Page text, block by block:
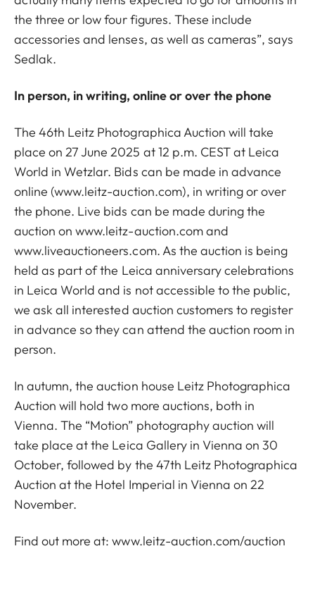
the three or low four figures. These include
accessories and lenses, as well as cameras”, says
Sedlak.
In person, in writing, online or over the phone
The 46th Leitz Photographica Auction will take
place on 27 June 2025 at 12 p.m. CEST at Leica
World in Wetzlar. Bids can be made in advance
online (www.leitz-auction.com), in writing or over
the phone. Live bids can be made during the
auction on www.leitz-auction.com and
www.liveauctioneers.com. As the auction is being
held as part of the Leica anniversary celebrations
in Leica World and is not accessible to the public,
we ask all interested auction customers to register
in advance so they can attend the auction room in
person.
In autumn, the auction house Leitz Photographica
Auction will hold two more auctions, both in
Vienna. The “Motion” photography auction will
take place at the Leica Gallery in Vienna on 30
October, followed by the 47th Leitz Photographica
Auction at the Hotel Imperial in Vienna on 22
November.
Find out more at:www.leitz-auction.com/auction